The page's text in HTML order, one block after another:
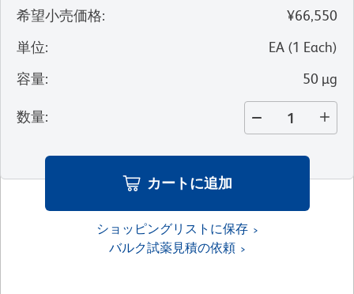
希望小売価格:
¥66,550
単位: EA (1 Each)
容量: 50 µg
数量:
カートに追加
ショッピングリストに保存
バルク試薬見積の依頼